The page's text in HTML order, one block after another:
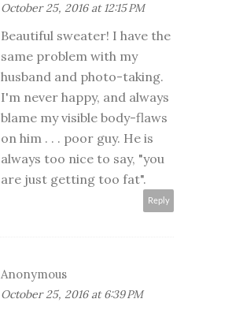
October 25, 2016 at 12:15 PM
Beautiful sweater! I have the
same problem with my
husband and photo-taking.
I'm never happy, and always
blame my visible body-flaws
on him . . . poor guy. He is
always too nice to say, "you
are just getting too fat".
Reply
Anonymous
October 25, 2016 at 6:39 PM